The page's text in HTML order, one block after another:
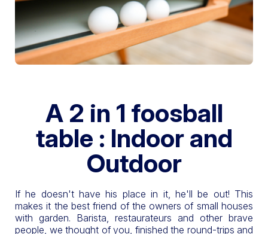
A 2 in 1 foosball
table : Indoor and
Outdoor
If he doesn't have his place in it, he'll be out! This
makes it the best friend of the owners of small houses
with garden. Barista, restaurateurs and other brave
people, we thought of you, finished the round-trips and